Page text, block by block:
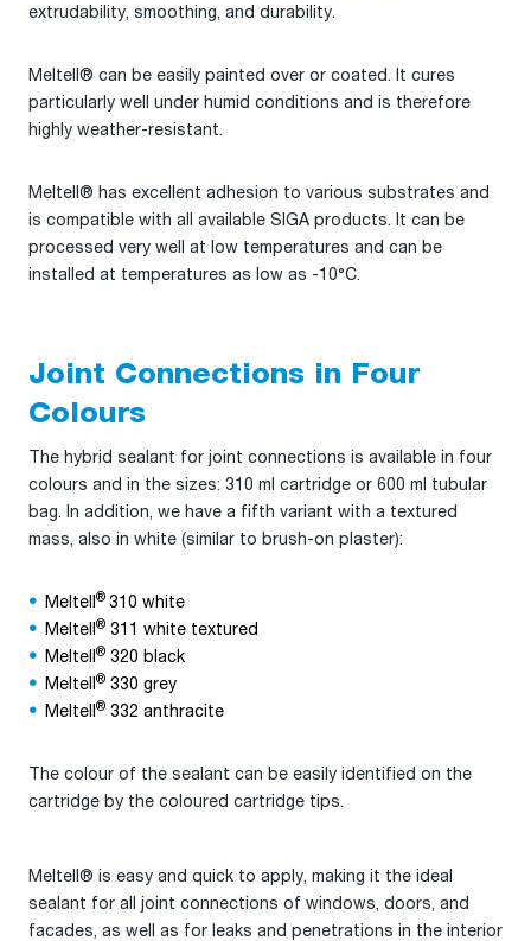
extrudability, smoothing, and durability.
Meltell® can be easily painted over or coated. It cures
particularly well under humid conditions and is therefore
highly weather-resistant.
Meltell® has excellent adhesion to various substrates and
is compatible with all available SIGA products. It can be
processed very well at low temperatures and can be
installed at temperatures as low as -10°C.
Joint Connections in Four
Colours
The hybrid sealant for joint connections is available in four
colours and in the sizes: 310 ml cartridge or 600 ml tubular
bag. In addition, we have a fifth variant with a textured
mass, also in white (similar to brush-on plaster):
Meltell ® 310 white
Meltell ® 311 white textured
Meltell ® 320 black
Meltell ® 330 grey
Meltell ® 332 anthracite
The colour of the sealant can be easily identified on the
cartridge by the coloured cartridge tips.
Meltell® is easy and quick to apply, making it the ideal
sealant for all joint connections of windows, doors, and
facades, as well as for leaks and penetrations in the interior